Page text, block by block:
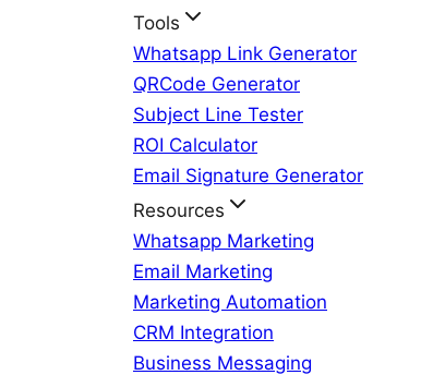
Tools
Whatsapp Link Generator
QRCode Generator
Subject Line Tester
ROI Calculator
Email Signature Generator
Resources
Whatsapp Marketing
Email Marketing
Marketing Automation
CRM Integration
Business Messaging